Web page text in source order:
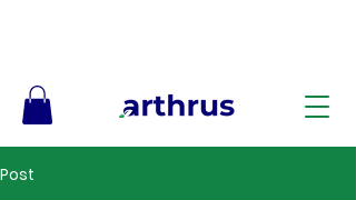
Post